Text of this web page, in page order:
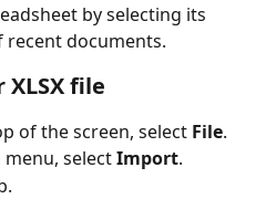
by selecting its
documents.
file
of the screen, select File.
select Import.